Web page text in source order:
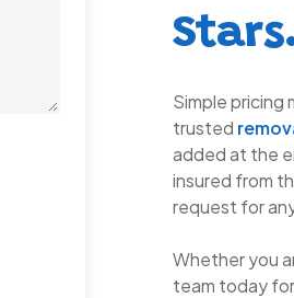
Simple pricing
trusted
added at the
insured from
request for
Whether you
team today